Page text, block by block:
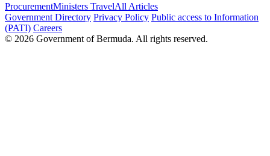
ProcurementMinisters TravelAll Articles
Government Directory Privacy Policy Public access to Information
(PATI) Careers
© 2026 Government of Bermuda. All rights reserved.